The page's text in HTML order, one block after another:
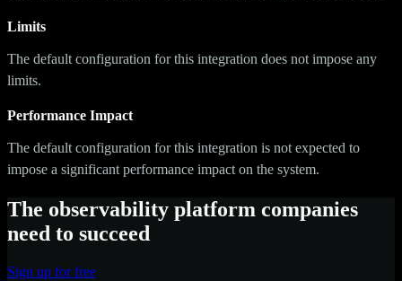
Limits
The default configuration for this integration does not impose any
limits.
Performance Impact
The default configuration for this integration is not expected to
impose a significant performance impact on the system.
The observability platform companies
need to succeed
Sign up for free